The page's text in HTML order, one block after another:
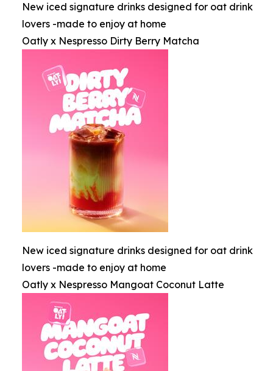
New iced signature drinks designed for oat drink
lovers -made to enjoy at home
Oatly x Nespresso Dirty Berry Matcha
New iced signature drinks designed for oat drink
lovers -made to enjoy at home
Oatly x Nespresso Mangoat Coconut Latte